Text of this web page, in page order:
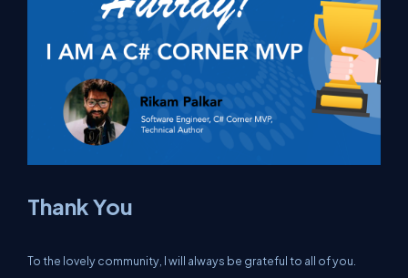
Thank You
To the lovely community, I will always be grateful to all of you.